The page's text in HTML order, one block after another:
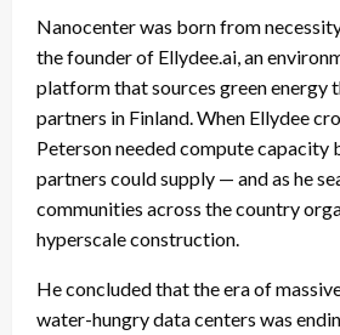
Nanocenter was born from
the founder of Ellydee.ai, an
platform that sources green energy
partners in Finland. When Ellydee
Peterson needed compute capacity
partners could supply — and as he
communities across the country
hyperscale construction.
He concluded that the era of
water-hungry data centers was